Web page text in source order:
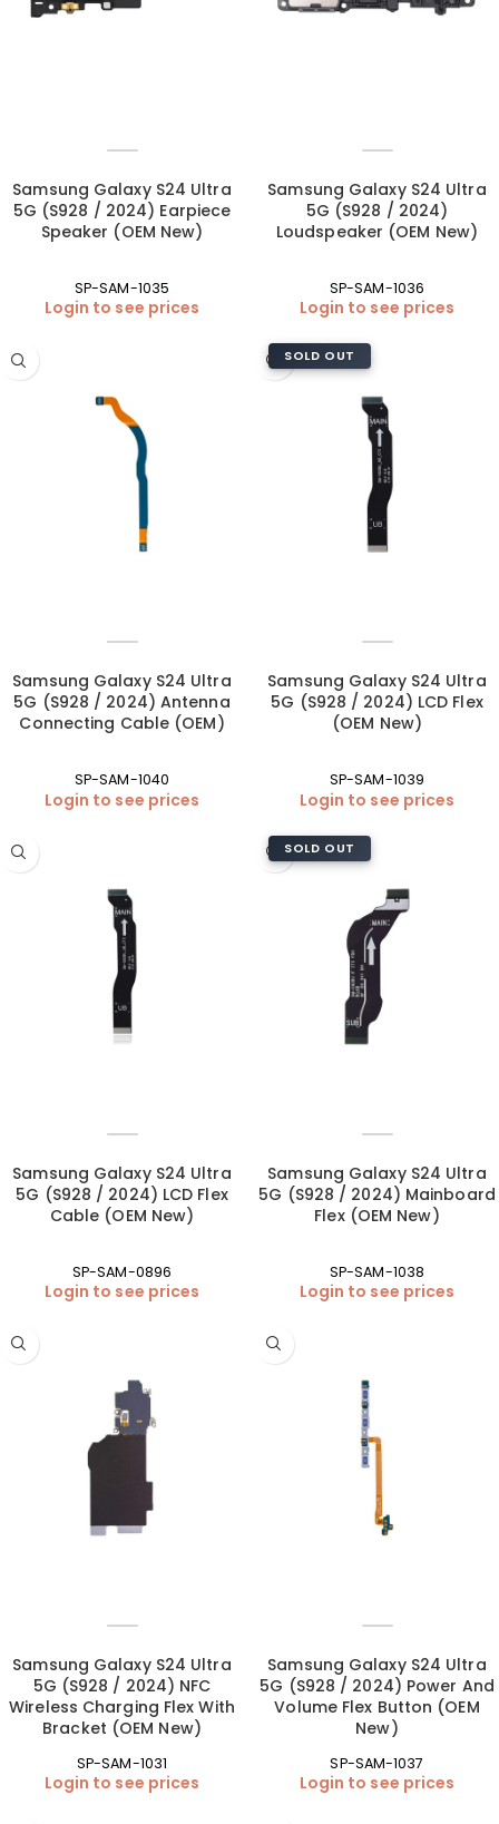
Samsung Galaxy S24 Ultra
5G (S928 / 2024) Earpiece
Speaker (OEM New)
SP-SAM-1035
Login to see prices
Samsung Galaxy S24 Ultra
5G (S928 / 2024)
Loudspeaker (OEM New)
SP-SAM-1036
Login to see prices
Samsung Galaxy S24 Ultra
5G (S928 / 2024) Antenna
Connecting Cable (OEM)
SP-SAM-1040
Login to see prices
SOLD OUT
Samsung Galaxy S24 Ultra
5G (S928 / 2024) LCD Flex
(OEM New)
SP-SAM-1039
Login to see prices
Samsung Galaxy S24 Ultra
5G (S928 / 2024) LCD Flex
Cable (OEM New)
SP-SAM-0896
Login to see prices
SOLD OUT
Samsung Galaxy S24 Ultra
5G (S928 / 2024) Mainboard
Flex (OEM New)
SP-SAM-1038
Login to see prices
Samsung Galaxy S24 Ultra
5G (S928 / 2024) NFC
Wireless Charging Flex With
Bracket (OEM New)
SP-SAM-1031
Login to see prices
Samsung Galaxy S24 Ultra
5G (S928 / 2024) Power And
Volume Flex Button (OEM
New)
SP-SAM-1037
Login to see prices